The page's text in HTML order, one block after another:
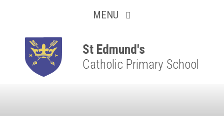
MENU
St Edmund's
Catholic Primary School
Resilient
Respectful
Motivated